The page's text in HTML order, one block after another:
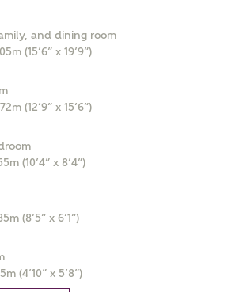
of property are you
in?
on this Ashberry
and dining room
(15’6” x 19’9”)
(12’9” x 15’6”)
(10’4” x 8’4”)
(8’5” x 6’1”)
(4’10” x 5’8”)